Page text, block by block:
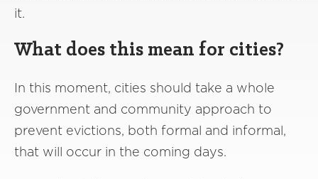
it.
What does this mean for cities?
In this moment, cities should take a whole
government and community approach to
prevent evictions, both formal and informal,
that will occur in the coming days.